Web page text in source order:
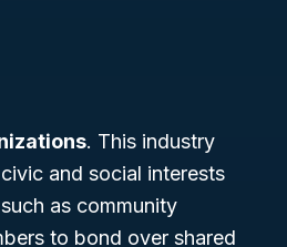
. This industry
and social interests
as community
to bond over shared